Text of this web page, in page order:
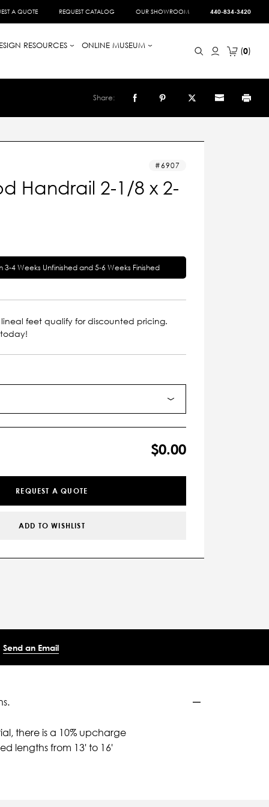
A QUOTE REQUEST CATALOG OUR SHOWROOM 440-834-3420
RESOURCES
ONLINE MUSEUM
0
Share:
6907
Handrail 2-1/8 x 2-
3-4 Weeks Unfinished and 5-6 Weeks Finished
lineal feet qualify for discounted pricing.
$0.00
REQUEST A QUOTE
ADD TO WISHLIST
Send an Email
there is a 10% upcharge
lengths from 13' to 16'